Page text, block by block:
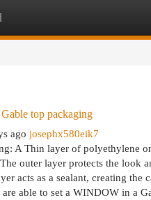
top packaging
ago josephx580eik7
A Thin layer of polyethylene
outer layer protects the look
acts as a sealant, creating the
able to set a WINDOW in a